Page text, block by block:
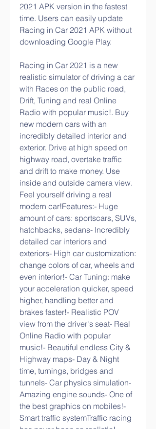
2021 APK version in the fastest
time. Users can easily update
Racing in Car 2021 APK without
downloading Google Play.
Racing in Car 2021 is a new
realistic simulator of driving a car
with Races on the public road,
Drift, Tuning and real Online
Radio with popular music!. Buy
new modern cars with an
incredibly detailed interior and
exterior. Drive at high speed on
highway road, overtake traffic
and drift to make money. Use
inside and outside camera view.
Feel yourself driving a real
modern car!Features:- Huge
amount of cars: sportscars, SUVs,
hatchbacks, sedans- Incredibly
detailed car interiors and
exteriors- High car customization:
change colors of car, wheels and
even interior!- Car Tuning: make
your acceleration quicker, speed
higher, handling better and
brakes faster!- Realistic POV
view from the driver's seat- Real
Online Radio with popular
music!- Beautiful endless City &
Highway maps- Day & Night
time, turnings, bridges and
tunnels- Car physics simulation-
Amazing engine sounds- One of
the best graphics on mobiles!-
Smart traffic systemTraffic racing